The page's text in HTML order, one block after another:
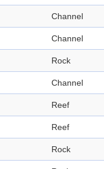
Channel
Channel
Rock
Channel
Reef
Reef
Rock